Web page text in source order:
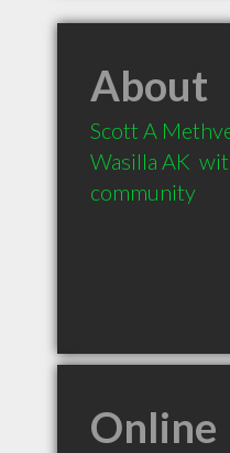
About
Scott A
Wasilla AK
community
Online